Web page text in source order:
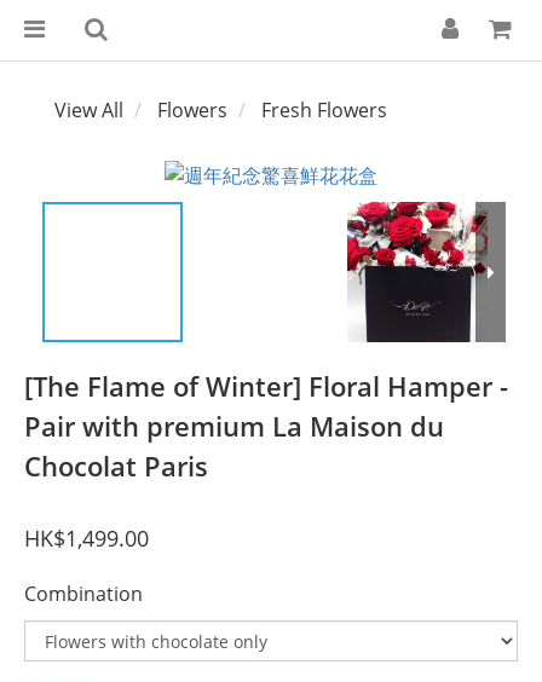
View All Flowers Fresh Flowers
[The Flame of Winter] Floral Hamper -
Pair with premium La Maison du
Chocolat Paris
HK$1,499.00
Combination